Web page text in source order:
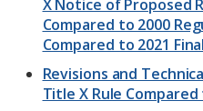
X Notice of Proposed
Compared to 2000
Compared to 2021
Revisions and
Title X Rule